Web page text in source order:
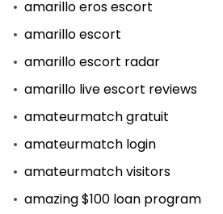
amarillo eros escort
amarillo escort
amarillo escort radar
amarillo live escort reviews
amateurmatch gratuit
amateurmatch login
amateurmatch visitors
amazing $100 loan program